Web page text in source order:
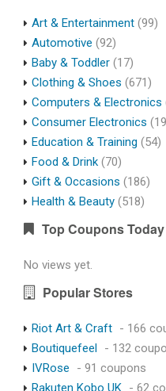
Art & Entertainment (99)
Automotive (92)
Baby & Toddler (17)
Clothing & Shoes (671)
Computers & Electronics
Consumer Electronics
Education & Training (54)
Food & Drink (70)
Gift & Occasions (186)
Health & Beauty (518)
Top Coupons Today
No views yet.
Popular Stores
Riot Art & Craft - 166
Boutiquefeel - 132
IVRose
- 91 coupons
Rakuten Kobo UK - 62